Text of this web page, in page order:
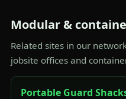
Modular &
Related sites in our
jobsite offices and
Portable Guard